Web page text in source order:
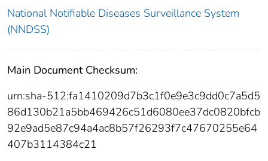
National Notifiable Diseases Surveillance System
(NNDSS)
Main Document Checksum:
urn:sha-512:fa1410209d7b3c1f0e9e3c9dd0c7a5d5
86d130b21a5bb469426c51d6080ee37dc0820bfcb
92e9ad5e87c94a4ac8b57f26293f7c47670255e64
407b3114384c21